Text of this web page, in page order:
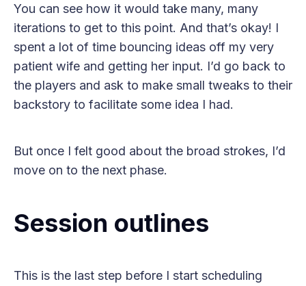
You can see how it would take many, many
iterations to get to this point. And that’s okay! I
spent a lot of time bouncing ideas off my very
patient wife and getting her input. I’d go back to
the players and ask to make small tweaks to their
backstory to facilitate some idea I had.
But once I felt good about the broad strokes, I’d
move on to the next phase.
Session outlines
This is the last step before I start scheduling